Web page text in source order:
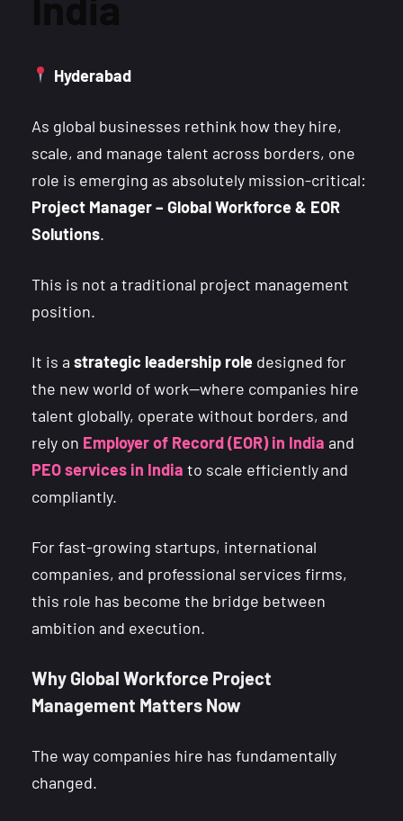
Hyderabad
As global businesses rethink how they hire,
scale, and manage talent across borders, one
role is emerging as absolutely mission-critical:
Project Manager – Global Workforce & EOR
Solutions.
This is not a traditional project management
position.
It is a strategic leadership role designed for
the new world of work—where companies hire
talent globally, operate without borders, and
rely on Employer of Record (EOR) in India and
PEO services in India to scale efficiently and
compliantly.
For fast-growing startups, international
companies, and professional services firms,
this role has become the bridge between
ambition and execution.
Why Global Workforce Project
Management Matters Now
The way companies hire has fundamentally
changed.